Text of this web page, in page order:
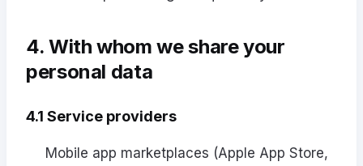
4. With whom we share your
personal data
4.1 Service providers
Mobile app marketplaces (Apple App Store,